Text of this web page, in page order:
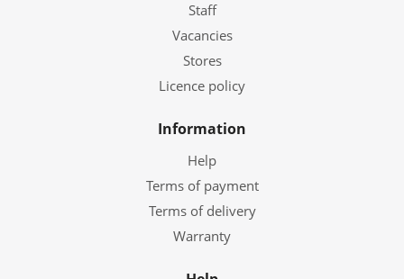
Staff
Vacancies
Stores
Licence policy
Information
Help
Terms of payment
Terms of delivery
Warranty